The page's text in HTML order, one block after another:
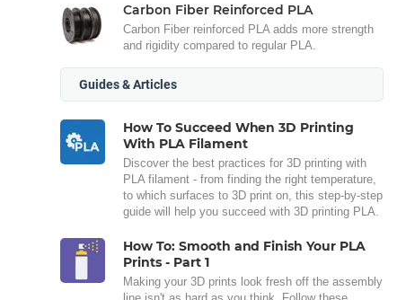
Carbon Fiber Reinforced PLA
Carbon Fiber reinforced PLA adds more strength
and rigidity compared to regular PLA.
Guides & Articles
How To Succeed When 3D Printing
With PLA Filament
Discover the best practices for 3D printing with
PLA filament - from finding the right temperature,
to which surfaces to 3D print on, this step-by-step
guide will help you succeed with 3D printing PLA.
How To: Smooth and Finish Your PLA
Prints - Part 1
Making your 3D prints look fresh off the assembly